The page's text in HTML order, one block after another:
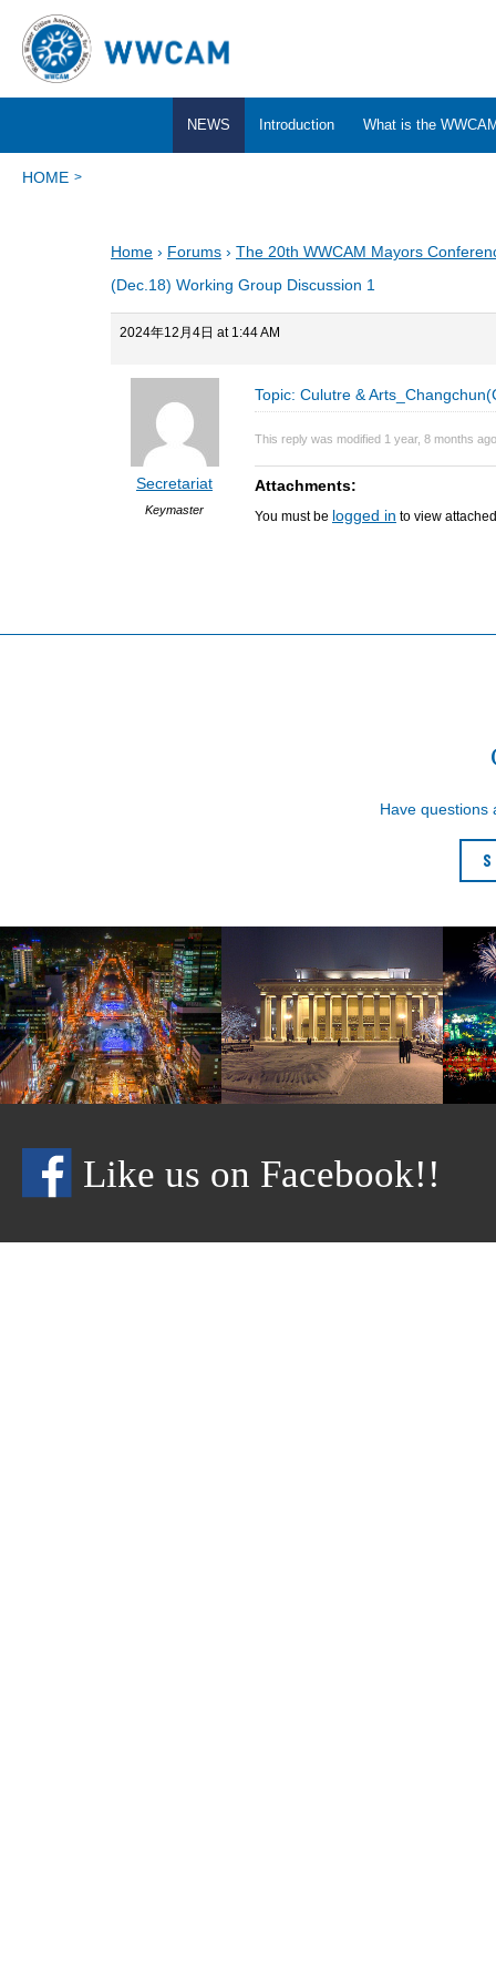
NEWS Introduction What is the
HOME
Home › Forums › The 20th WWCAM Mayors
(Dec.18) Working Group Discussion 1
2024年12月4日 at 1:44 AM
Secretariat
Keymaster
Topic: Culutre &
This reply was modified 1 year, 8 months
Attachments:
You must be logged in to view
Have questions
Like us on Facebook!!